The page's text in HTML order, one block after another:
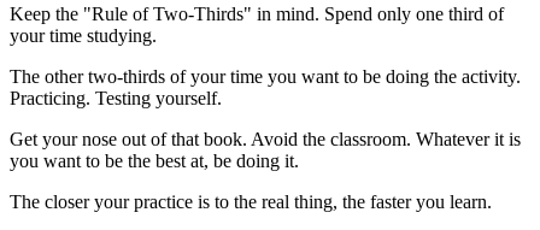
Keep the "Rule of Two-Thirds" in mind. Spend only one third of
your time studying.
The other two-thirds of your time you want to be doing the activity.
Practicing. Testing yourself.
Get your nose out of that book. Avoid the classroom. Whatever it is
you want to be the best at, be doing it.
The closer your practice is to the real thing, the faster you learn.